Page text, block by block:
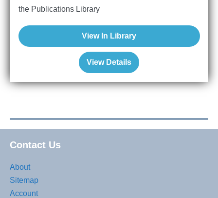
View Details
the Publications Library
View In Library
Contact Us
About
Sitemap
Account